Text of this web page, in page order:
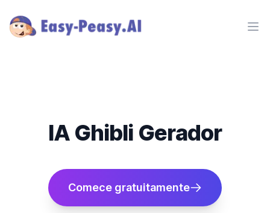
IA Ghibli Gerador
Comece gratuitamente